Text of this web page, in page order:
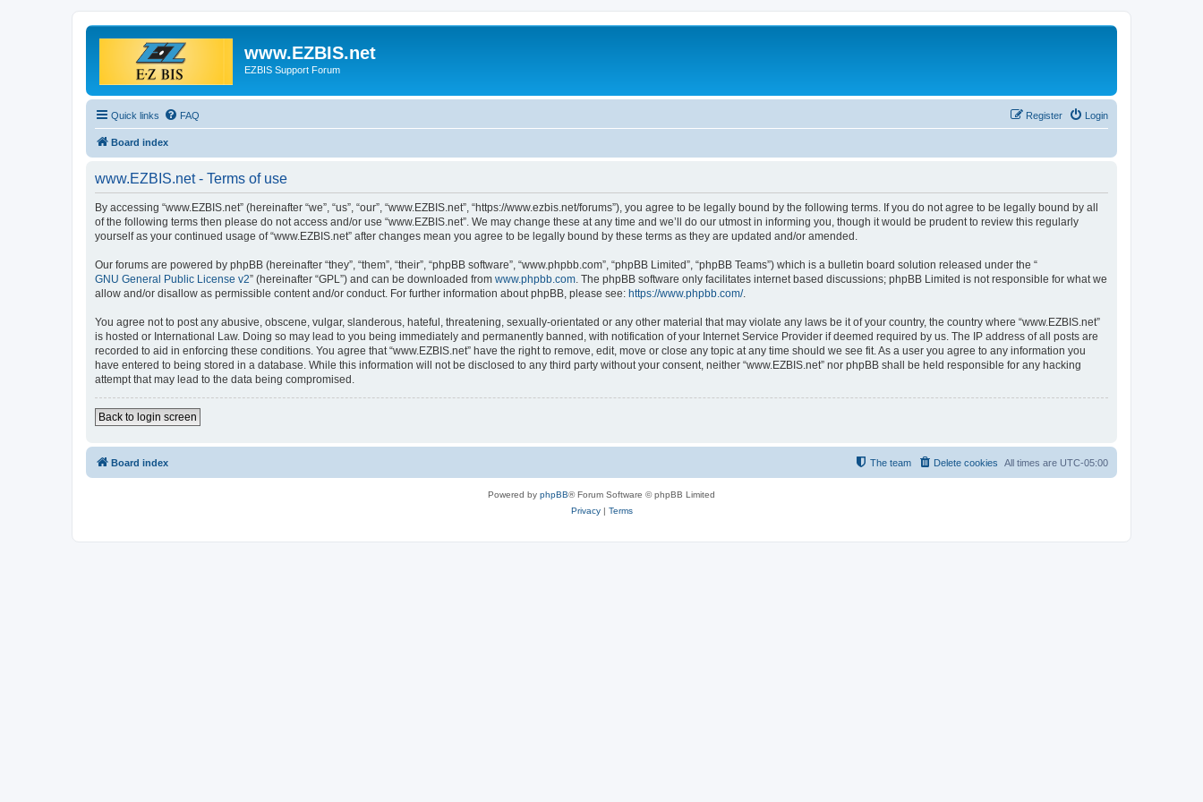
www.EZBIS.net
EZBIS Support Forum
Quick links FAQ Login
Register
Board index
www.EZBIS.net - Terms of use
By accessing “www.EZBIS.net” (hereinafter “we”, “us”, “our”, “www.EZBIS.net”, “https://www.ezbis.net/forums”), you agree to be legally bound by the following terms. If you do not agree to be legally bound by all
of the following terms then please do not access and/or use “www.EZBIS.net”. We may change these at any time and we’ll do our utmost in informing you, though it would be prudent to review this regularly
yourself as your continued usage of “www.EZBIS.net” after changes mean you agree to be legally bound by these terms as they are updated and/or amended.
Our forums are powered by phpBB (hereinafter “they”, “them”, “their”, “phpBB software”, “www.phpbb.com”, “phpBB Limited”, “phpBB Teams”) which is a bulletin board solution released under the “
GNU General Public License v2” (hereinafter “GPL”) and can be downloaded from www.phpbb.com . The phpBB software only facilitates internet based discussions; phpBB Limited is not responsible for what we
allow and/or disallow as permissible content and/or conduct. For further information about phpBB, please see: https://www.phpbb.com/.
You agree not to post any abusive, obscene, vulgar, slanderous, hateful, threatening, sexually-orientated or any other material that may violate any laws be it of your country, the country where “www.EZBIS.net”
is hosted or International Law. Doing so may lead to you being immediately and permanently banned, with notification of your Internet Service Provider if deemed required by us. The IP address of all posts are
recorded to aid in enforcing these conditions. You agree that “www.EZBIS.net” have the right to remove, edit, move or close any topic at any time should we see fit. As a user you agree to any information you
have entered to being stored in a database. While this information will not be disclosed to any third party without your consent, neither “www.EZBIS.net” nor phpBB shall be held responsible for any hacking
attempt that may lead to the data being compromised.
Back to login screen
Board index All times are UTC-05:00
Delete cookies
The team
Powered by phpBB® Forum Software © phpBB Limited
Privacy| Terms